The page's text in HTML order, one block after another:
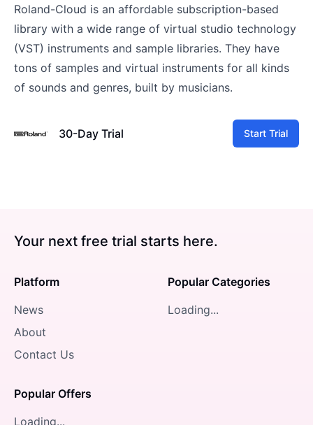
Roland-Cloud is an affordable subscription-based
library with a wide range of virtual studio technology
(VST) instruments and sample libraries. They have
tons of samples and virtual instruments for all kinds
of sounds and genres, built by musicians.
30-Day Trial Start Trial
Your next free trial starts here.
Platform
News
About
Contact Us
Popular Offers
Loading...
Popular Categories
Loading...